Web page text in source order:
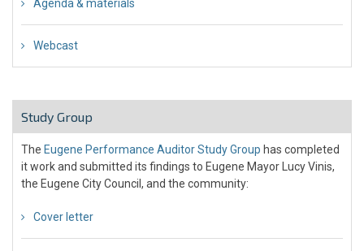
Agenda & materials
Webcast
Study Group
The Eugene Performance Auditor Study Group has completed
it work and submitted its findings to Eugene Mayor Lucy Vinis,
the Eugene City Council, and the community:
Cover letter